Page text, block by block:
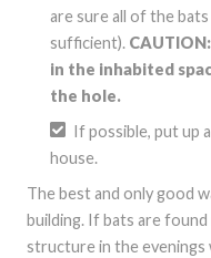
are sure all of the
sufficient).
in the inhabited
the hole.
If possible, put up
house.
The best and only good
building. If bats are
structure in the evenings